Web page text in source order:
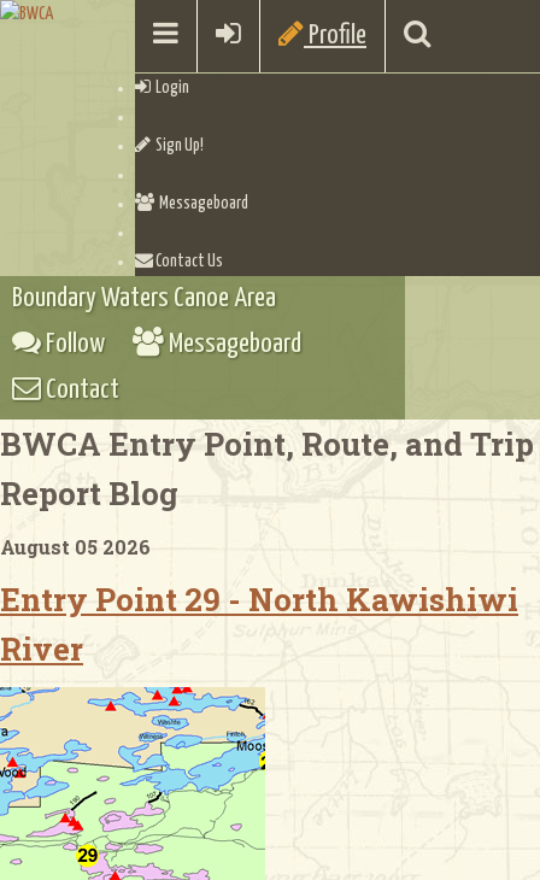
Profile
Login
Sign Up!
Messageboard
Contact Us
Checklists
Boundary Waters Canoe Area
Follow
Messageboard
Contact
BWCA Entry Point, Route, and Trip
Report Blog
August 05 2026
Entry Point 29 - North Kawishiwi
River